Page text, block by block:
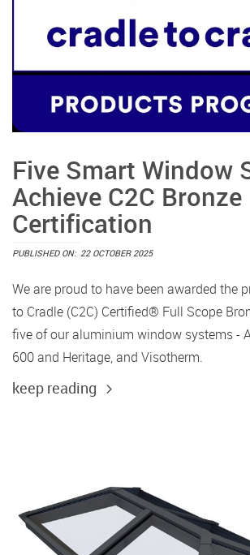
Five Smart Window
Achieve C2C Bronze
Certification
PUBLISHED ON: 22 OCTOBER 2025
We are proud to have been awarded the
to Cradle (C2C) Certified® Full Scope
five of our aluminium window systems -
600 and Heritage, and Visotherm.
keep reading